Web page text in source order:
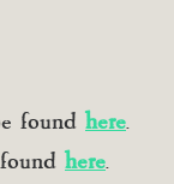
found here.
here.